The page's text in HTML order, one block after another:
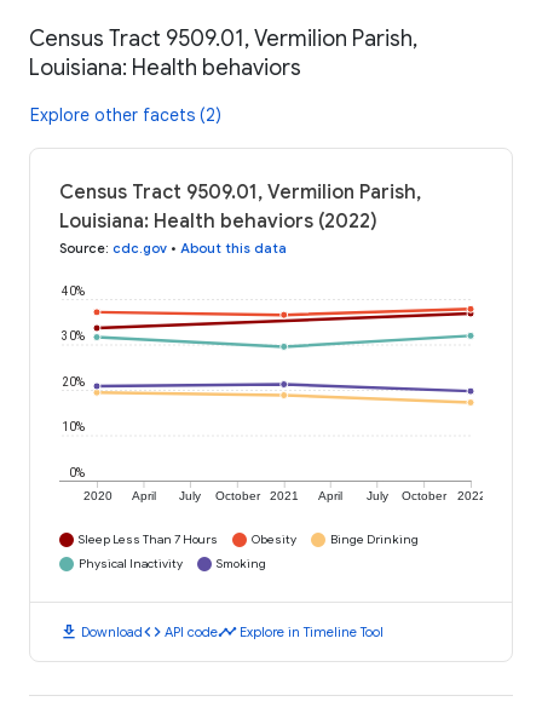
Census Tract 9509.01, Vermilion Parish,
Louisiana: Health behaviors
Explore other facets (2)
Census Tract 9509.01, Vermilion Parish,
Louisiana: Health behaviors (2022)
Source: cdc.gov • About this data
2020 April July October 2021 April July October 2022
0%
10%
20%
30%
40%
Sleep Less Than 7 Hours Obesity
Binge Drinking
Physical Inactivity
Smoking
download Downloadcode API codetimeline Explore in Timeline Tool